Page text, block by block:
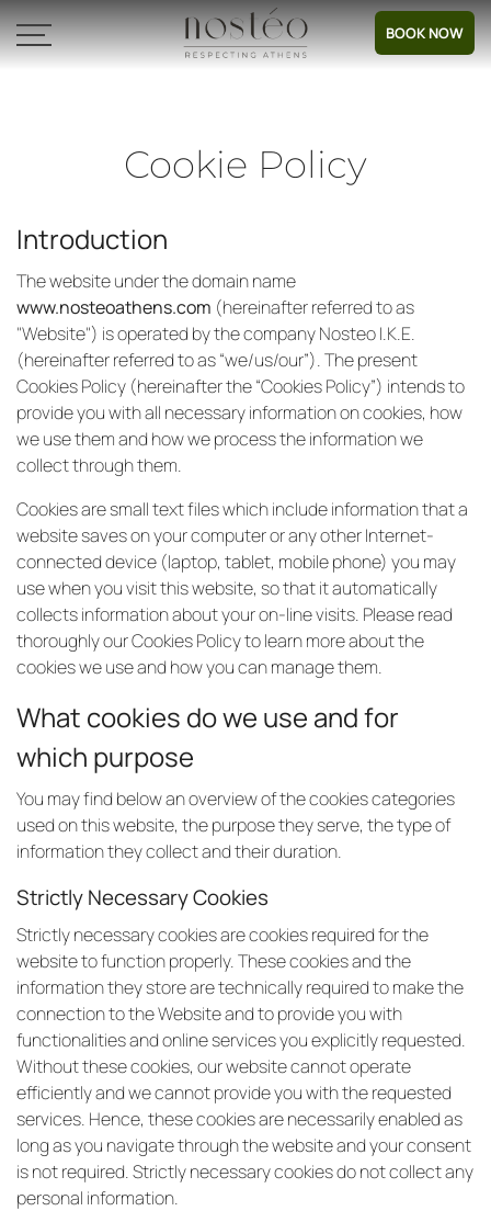
BOOK NOW
Cookie Policy
Introduction
The website under the domain name
www.nosteoathens.com (hereinafter referred to as
"Website") is operated by the company Nosteo Ι.Κ.Ε.
(hereinafter referred to as “we/us/our”). The present
Cookies Policy (hereinafter the “Cookies Policy”) intends to
provide you with all necessary information on cookies, how
we use them and how we process the information we
collect through them.
Cookies are small text files which include information that a
website saves on your computer or any other Internet-
connected device (laptop, tablet, mobile phone) you may
use when you visit this website, so that it automatically
collects information about your on-line visits. Please read
thoroughly our Cookies Policy to learn more about the
cookies we use and how you can manage them.
What cookies do we use and for
which purpose
You may find below an overview of the cookies categories
used on this website, the purpose they serve, the type of
information they collect and their duration.
Strictly Necessary Cookies
Strictly necessary cookies are cookies required for the
website to function properly. These cookies and the
information they store are technically required to make the
connection to the Website and to provide you with
functionalities and online services you explicitly requested.
Without these cookies, our website cannot operate
efficiently and we cannot provide you with the requested
services. Hence, these cookies are necessarily enabled as
long as you navigate through the website and your consent
is not required. Strictly necessary cookies do not collect any
personal information.